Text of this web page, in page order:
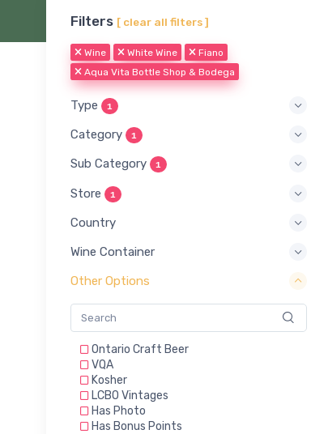
Filters [ clear all filters ]
Wine White Wine
Fiano
Aqua Vita Bottle Shop & Bodega
Type 1
Category 1
Sub Category 1
Store 1
Country
Wine Container
Other Options
Ontario Craft Beer
VQA
Kosher
LCBO Vintages
Has Photo
Has Bonus Points